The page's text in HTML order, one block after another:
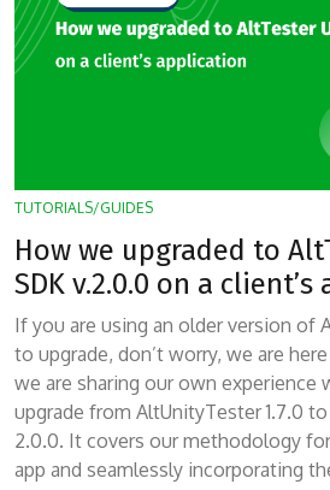
TUTORIALS/GUIDES
How we upgraded to
SDK v.2.0.0 on a
If you are using an older version of
to upgrade, don’t worry, we are
we are sharing our own experience
upgrade from AltUnityTester 1.7.0
2.0.0. It covers our methodology
app and seamlessly incorporating